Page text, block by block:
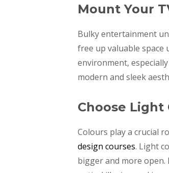
Mount Your
Bulky entertainment
free up valuable space
environment,
modern and sleek
Choose Light
Colours play a crucial
design courses. Light
bigger and more